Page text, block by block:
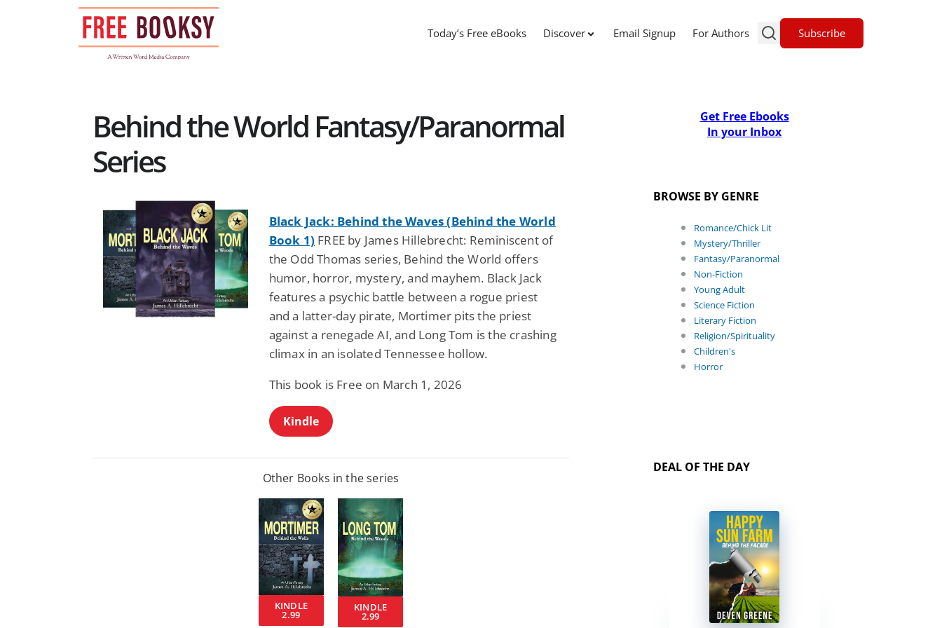
Today’s Free eBooks Discover Email Signup For Authors Subscribe
Behind the World Fantasy/Paranormal
Series
Black Jack: Behind the Waves (Behind the World
Book 1) FREE by James Hillebrecht: Reminiscent of
the Odd Thomas series, Behind the World offers
humor, horror, mystery, and mayhem. Black Jack
features a psychic battle between a rogue priest
and a latter-day pirate, Mortimer pits the priest
against a renegade AI, and Long Tom is the crashing
climax in an isolated Tennessee hollow.
This book is Free on March 1, 2026
Kindle
Other Books in the series
KINDLE
2.99
KINDLE
2.99
Get Free Ebooks
In your Inbox
BROWSE BY GENRE
Romance/Chick Lit
Mystery/Thriller
Fantasy/Paranormal
Non-Fiction
Young Adult
Science Fiction
Literary Fiction
Religion/Spirituality
Children's
Horror
DEAL OF THE DAY